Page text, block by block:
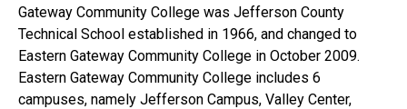
Gateway Community College was Jefferson County
Technical School established in 1966, and changed to
Eastern Gateway Community College in October 2009.
Eastern Gateway Community College includes 6
campuses, namely Jefferson Campus, Valley Center,